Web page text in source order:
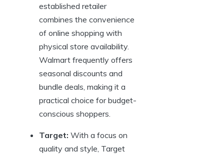
established retailer
combines the convenience
of online shopping with
physical store availability.
Walmart frequently offers
seasonal discounts and
bundle deals, making it a
practical choice for budget-
conscious shoppers.
Target: With a focus on
quality and style, Target